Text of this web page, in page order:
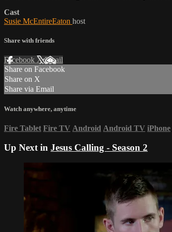
Cast
Susie McEntireEaton host
Share with friends
Facebook XEmail
Share on Facebook
Share on X
Share via Email
Watch anywhere, anytime
Fire Tablet Fire TV Android Android TV iPhone
Up Next in Jesus Calling - Season 2